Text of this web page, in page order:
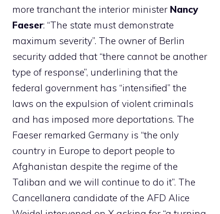
more tranchant the interior minister Nancy
Faeser: “The state must demonstrate
maximum severity”. The owner of Berlin
security added that “there cannot be another
type of response”, underlining that the
federal government has “intensified” the
laws on the expulsion of violent criminals
and has imposed more deportations. The
Faeser remarked Germany is “the only
country in Europe to deport people to
Afghanistan despite the regime of the
Taliban and we will continue to do it”. The
Cancellanera candidate of the AFD Alice